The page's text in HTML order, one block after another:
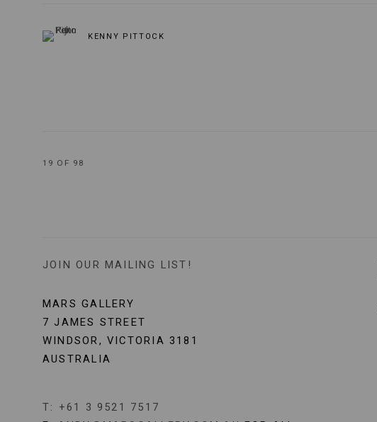
KENNY PITTOCK
19 OF 98
JOIN OUR MAILING LIST!
MARS GALLERY
7 JAMES STREET
WINDSOR, VICTORIA 3181
AUSTRALIA
T: +61 3 9521 7517